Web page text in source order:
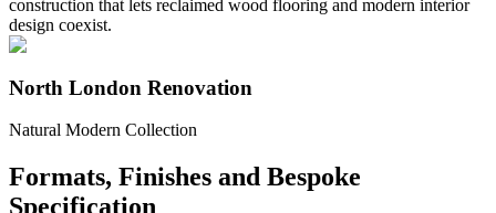
construction that lets reclaimed wood flooring and modern interior
design coexist.
North London Renovation
Natural Modern Collection
Formats, Finishes and Bespoke
Specification